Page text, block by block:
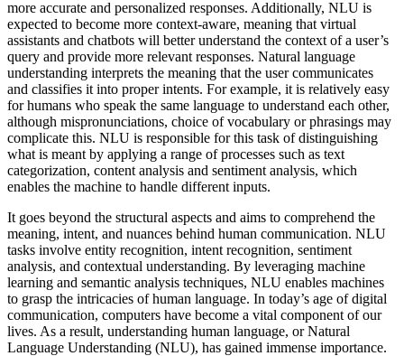
more accurate and personalized responses. Additionally, NLU is
expected to become more context-aware, meaning that virtual
assistants and chatbots will better understand the context of a user’s
query and provide more relevant responses. Natural language
understanding interprets the meaning that the user communicates
and classifies it into proper intents. For example, it is relatively easy
for humans who speak the same language to understand each other,
although mispronunciations, choice of vocabulary or phrasings may
complicate this. NLU is responsible for this task of distinguishing
what is meant by applying a range of processes such as text
categorization, content analysis and sentiment analysis, which
enables the machine to handle different inputs.
It goes beyond the structural aspects and aims to comprehend the
meaning, intent, and nuances behind human communication. NLU
tasks involve entity recognition, intent recognition, sentiment
analysis, and contextual understanding. By leveraging machine
learning and semantic analysis techniques, NLU enables machines
to grasp the intricacies of human language. In today’s age of digital
communication, computers have become a vital component of our
lives. As a result, understanding human language, or Natural
Language Understanding (NLU), has gained immense importance.